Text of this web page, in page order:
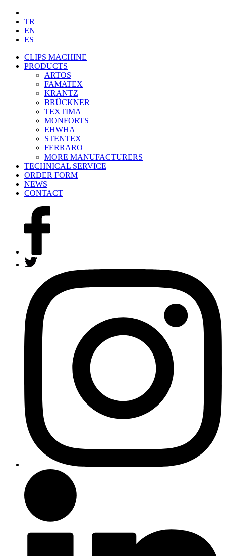
TR
EN
ES
CLIPS MACHINE
PRODUCTS
ARTOS
FAMATEX
KRANTZ
BRÜCKNER
TEXTIMA
MONFORTS
EHWHA
STENTEX
FERRARO
MORE MANUFACTURERS
TECHNICAL SERVICE
ORDER FORM
NEWS
CONTACT